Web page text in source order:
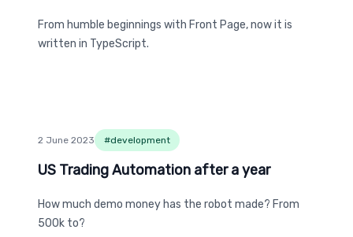
From humble beginnings with Front Page, now it is
written in TypeScript.
2 June 2023 #development
US Trading Automation after a year
US Trading Automation after a year
How much demo money has the robot made? From
500k to?